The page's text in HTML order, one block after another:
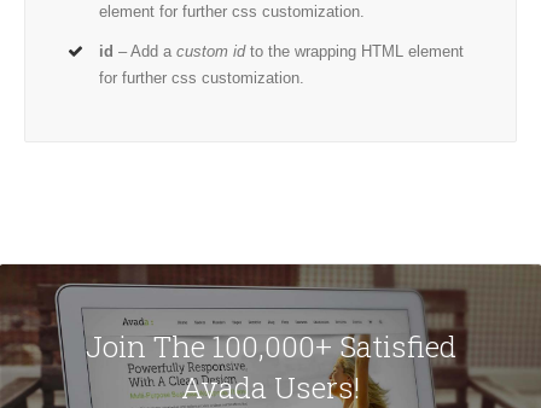
element for further css customization.
id – Add acustom idto the wrapping HTML element
for further css customization.
Join The 100,000+ Satisfied
Avada Users!